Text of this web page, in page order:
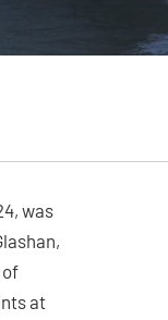
was
of
at